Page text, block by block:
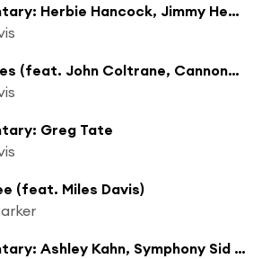
Commentary: Herbie Hancock, Jimmy Heath
Milestones (feat. John Coltrane, Cannonball Adderley, Red Garland, Paul Chambers & Philly Joe Jones)
Greg Tate
(feat. Miles Davis)
Commentary: Ashley Kahn, Symphony Sid Introduction